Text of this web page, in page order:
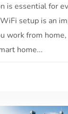
is essential for
setup is an
work from
home...